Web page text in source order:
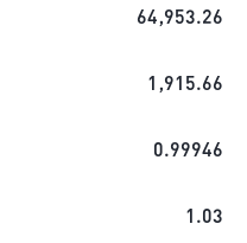
64,953.26
1,915.66
0.99946
1.03